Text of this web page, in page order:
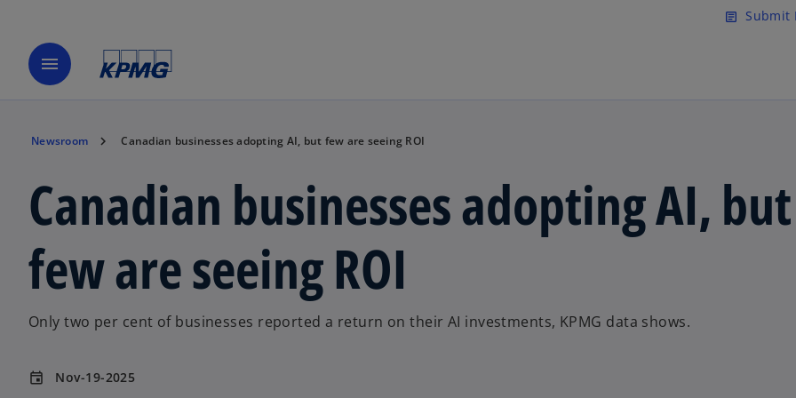
Skip to main content
article Submit
menu
Newsroom Canadian businesses adopting AI, but few are seeing ROI
Canadian businesses adopting AI, but
few are seeing ROI
Only two per cent of businesses reported a return on their AI investments, KPMG data shows.
event Nov-19-2025